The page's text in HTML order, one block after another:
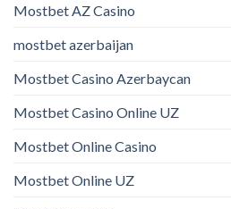
Mostbet AZ Casino
mostbet azerbaijan
Mostbet Casino Azerbaycan
Mostbet Casino Online UZ
Mostbet Online Casino
Mostbet Online UZ